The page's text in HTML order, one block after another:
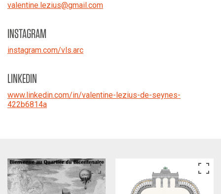
valentine.lezius@gmail.com
INSTAGRAM
instagram.com/vls.arc
LINKEDIN
www.linkedin.com/in/valentine-lezius-de-seynes-
422b6814a